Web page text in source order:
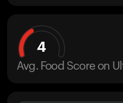
4
Avg. Food Score on